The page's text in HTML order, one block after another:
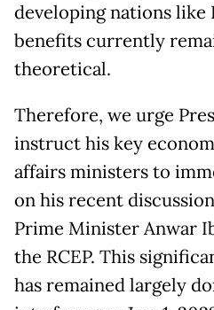
developing nations like
benefits currently
theoretical.
Therefore, we urge
instruct his key
affairs ministers to
on his recent
Prime Minister Anwar
the RCEP. This
has remained largely